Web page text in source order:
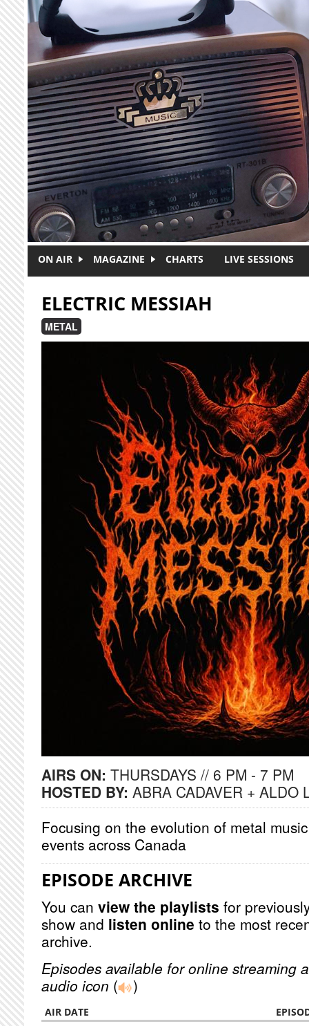
Skip to main content
ON AIR MAGAZINE CHARTS LIVE SESSIONS
ELECTRIC MESSIAH
METAL
AIRS ON: THURSDAYS // 6 PM - 7 PM
HOSTED BY: ABRA CADAVER + ALDO
Focusing on the evolution of metal
events across Canada
EPISODE ARCHIVE
You can view the playlists for
show and listen online to the most
archive.
Episodes available for online streaming
audio icon ( )
AIR DATE